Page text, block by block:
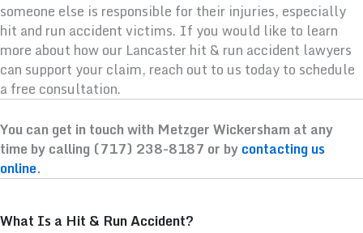
someone else is responsible for their injuries, especially
hit and run accident victims. If you would like to learn
more about how our Lancaster hit & run accident lawyers
can support your claim, reach out to us today to schedule
a free consultation.
You can get in touch with Metzger Wickersham at any
time by calling (717) 238-8187 or bycontacting us
online.
What Is a Hit & Run Accident?